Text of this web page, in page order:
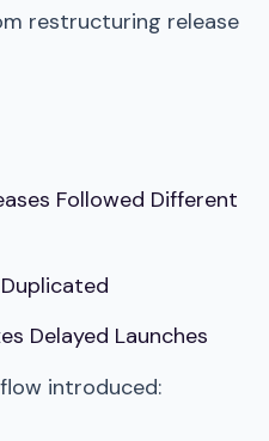
restructuring release
Followed Different
Delayed Launches
introduced: